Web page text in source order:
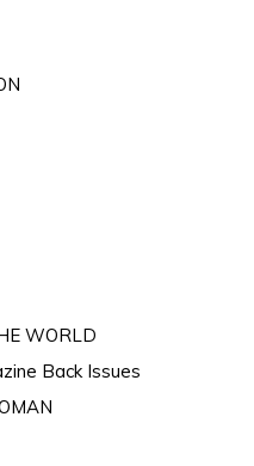
WORLD
Back Issues